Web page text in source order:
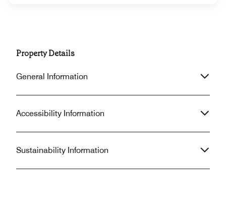
Property Details
General Information
Accessibility Information
Sustainability Information